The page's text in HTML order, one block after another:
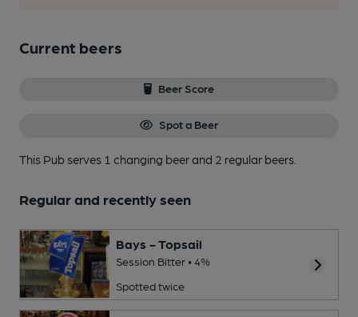
Current beers
Beer Score
Spot a Beer
This Pub serves 1 changing beerand 2 regular beers.
Regular and recently seen
Bays - Topsail
Session Bitter • 4%
Spotted twice